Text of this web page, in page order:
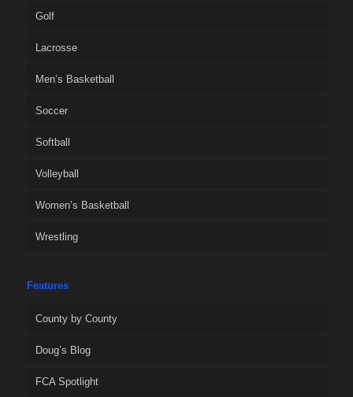
Golf
Lacrosse
Men’s Basketball
Soccer
Softball
Volleyball
Women’s Basketball
Wrestling
Features
County by County
Doug’s Blog
FCA Spotlight